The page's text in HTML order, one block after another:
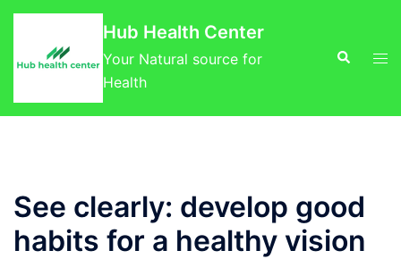
Skip
content
Hub Health Center
Your Natural source for
Health
Search
See clearly: develop good
habits for a healthy vision